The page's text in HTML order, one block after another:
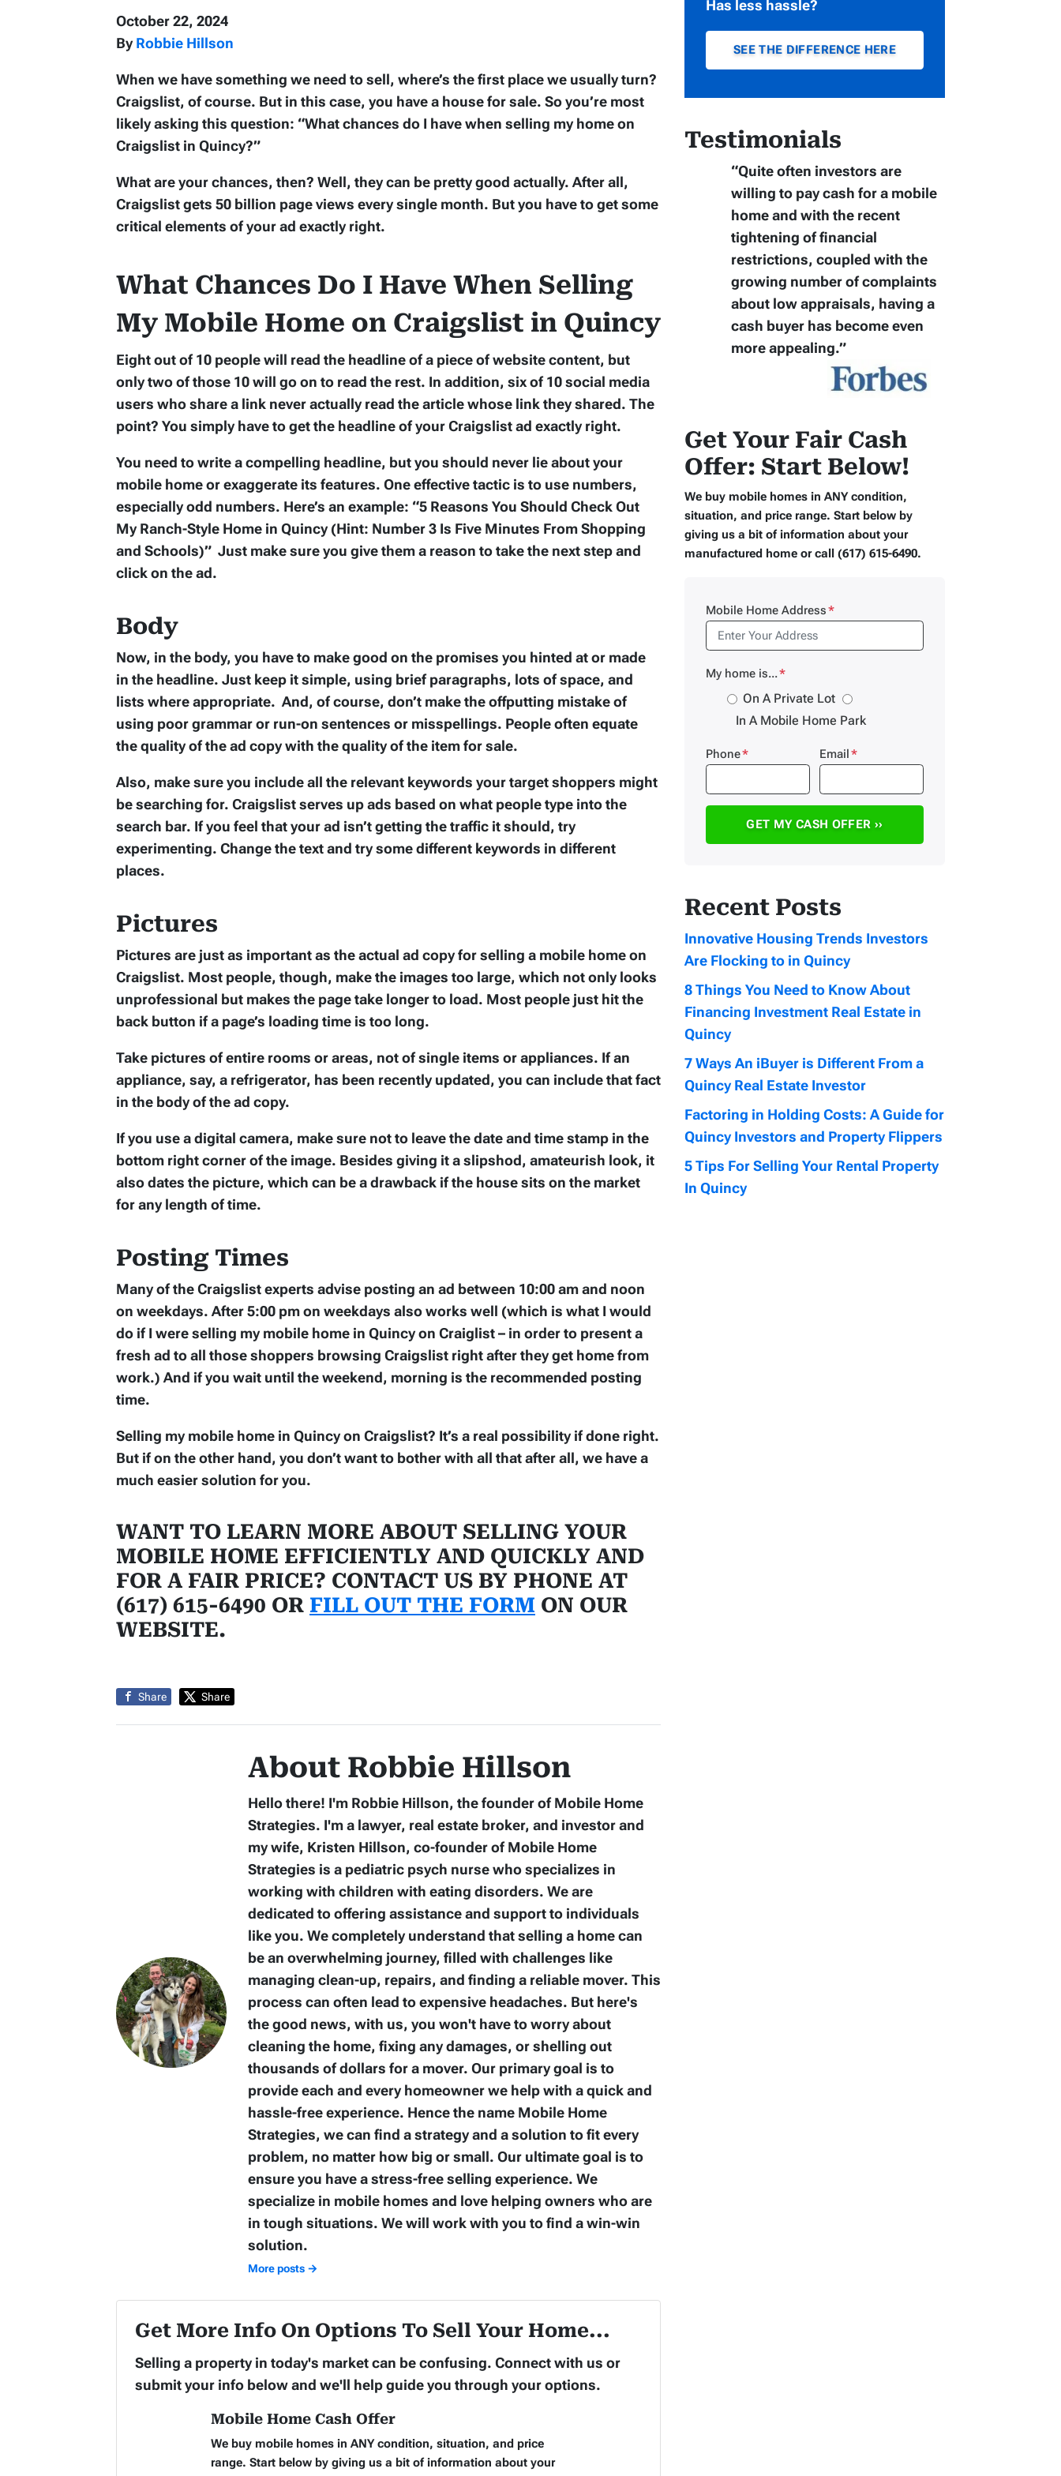
October 22, 2024
By Robbie Hillson
When we have something we need to sell, where’s the first place we usually turn?
Craigslist, of course. But in this case, you have a house for sale. So you’re most
likely asking this question: “What chances do I have when selling my home on
Craigslist in Quincy?”
What are your chances, then? Well, they can be pretty good actually. After all,
Craigslist gets 50 billion page views every single month. But you have to get some
critical elements of your ad exactly right.
What Chances Do I Have When Selling
My Mobile Home on Craigslist in Quincy
Eight out of 10 people will read the headline of a piece of website content, but
only two of those 10 will go on to read the rest. In addition, six of 10 social media
users who share a link never actually read the article whose link they shared. The
point? You simply have to get the headline of your Craigslist ad exactly right.
You need to write a compelling headline, but you should never lie about your
mobile home or exaggerate its features. One effective tactic is to use numbers,
especially odd numbers. Here’s an example: “5 Reasons You Should Check Out
My Ranch-Style Home in Quincy (Hint: Number 3 Is Five Minutes From Shopping
and Schools)” Just make sure you give them a reason to take the next step and
click on the ad.
Body
Now, in the body, you have to make good on the promises you hinted at or made
in the headline. Just keep it simple, using brief paragraphs, lots of space, and
lists where appropriate. And, of course, don’t make the offputting mistake of
using poor grammar or run-on sentences or misspellings. People often equate
the quality of the ad copy with the quality of the item for sale.
Also, make sure you include all the relevant keywords your target shoppers might
be searching for. Craigslist serves up ads based on what people type into the
search bar. If you feel that your ad isn’t getting the traffic it should, try
experimenting. Change the text and try some different keywords in different
places.
Pictures
Pictures are just as important as the actual ad copy for selling a mobile home on
Craigslist. Most people, though, make the images too large, which not only looks
unprofessional but makes the page take longer to load. Most people just hit the
back button if a page’s loading time is too long.
Take pictures of entire rooms or areas, not of single items or appliances. If an
appliance, say, a refrigerator, has been recently updated, you can include that fact
in the body of the ad copy.
If you use a digital camera, make sure not to leave the date and time stamp in the
bottom right corner of the image. Besides giving it a slipshod, amateurish look, it
also dates the picture, which can be a drawback if the house sits on the market
for any length of time.
Posting Times
Many of the Craigslist experts advise posting an ad between 10:00 am and noon
on weekdays. After 5:00 pm on weekdays also works well (which is what I would
do if I were selling my mobile home in Quincy on Craiglist – in order to present a
fresh ad to all those shoppers browsing Craigslist right after they get home from
work.) And if you wait until the weekend, morning is the recommended posting
time.
Selling my mobile home in Quincy on Craigslist? It’s a real possibility if done right.
But if on the other hand, you don’t want to bother with all that after all, we have a
much easier solution for you.
WANT TO LEARN MORE ABOUT SELLING YOUR
MOBILE HOME EFFICIENTLY AND QUICKLY AND
FOR A FAIR PRICE? CONTACT US BY PHONE AT
(617) 615-6490 OR FILL OUT THE FORM ON OUR
WEBSITE.
Share Share
About Robbie Hillson
Hello there! I'm Robbie Hillson, the founder of Mobile Home
Strategies. I'm a lawyer, real estate broker, and investor and
my wife, Kristen Hillson, co-founder of Mobile Home
Strategies is a pediatric psych nurse who specializes in
working with children with eating disorders. We are
dedicated to offering assistance and support to individuals
like you. We completely understand that selling a home can
be an overwhelming journey, filled with challenges like
managing clean-up, repairs, and finding a reliable mover. This
process can often lead to expensive headaches. But here's
the good news, with us, you won't have to worry about
cleaning the home, fixing any damages, or shelling out
thousands of dollars for a mover. Our primary goal is to
provide each and every homeowner we help with a quick and
hassle-free experience. Hence the name Mobile Home
Strategies, we can find a strategy and a solution to fit every
problem, no matter how big or small. Our ultimate goal is to
ensure you have a stress-free selling experience. We
specialize in mobile homes and love helping owners who are
in tough situations. We will work with you to find a win-win
solution.
More posts →
Get More Info On Options To Sell Your Home...
Selling a property in today's market can be confusing. Connect with us or
submit your info below and we'll help guide you through your options.
Mobile Home Cash Offer
We buy mobile homes in ANY condition, situation, and price
range. Start below by giving us a bit of information about your
Has less hassle?
SEE THE DIFFERENCE HERE
Testimonials
“Quite often investors are
willing to pay cash for a mobile
homeand with the recent
tightening of financial
restrictions, coupled with the
growing number of complaints
about low appraisals, having a
cash buyer has become even
more appealing.”
Get Your Fair Cash
Offer: Start Below!
We buy mobile homes in ANY condition,
situation, and price range. Start below by
giving us a bit of information about your
manufactured home or call (617) 615-6490.
Mobile Home Address*
My home is...*
On A Private Lot
In A Mobile Home Park
Phone* Email*
Recent Posts
Innovative Housing Trends Investors
Are Flocking to in Quincy
8 Things You Need to Know About
Financing Investment Real Estate in
Quincy
7 Ways An iBuyer is Different From a
Quincy Real Estate Investor
Factoring in Holding Costs: A Guide for
Quincy Investors and Property Flippers
5 Tips For Selling Your Rental Property
In Quincy